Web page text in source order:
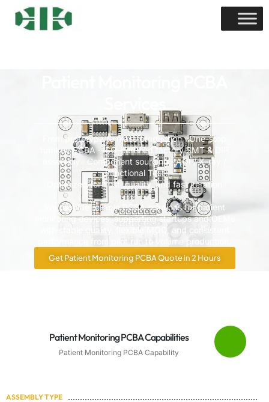
From prototype to mass production · One-stop
turnkey PCBA · ISO-certified factory SMT & DIP
assembly · Component sourcing · AOI / X-ray /
Functional Test
Optimized for cost, quality, and fast iteration
We provide reliable PCBA solutions for patient
monitoring devices, supporting startups and OEMs
with stable quality, flexible MOQ, and consistent
performance from pilot run to volume production.
Get Patient Monitoring PCBA Quote in 2 Hours
Patient Monitoring PCBA Capabilities
Patient Monitoring PCBA Capability
ASSEMBLY TYPE